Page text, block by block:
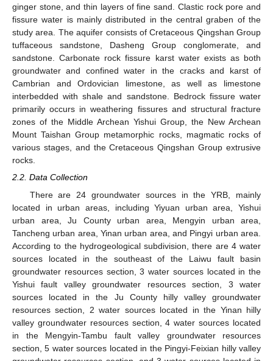
ginger stone, and thin layers of fine sand. Clastic rock pore and
fissure water is mainly distributed in the central graben of the
study area. The aquifer consists of Cretaceous Qingshan Group
tuffaceous sandstone, Dasheng Group conglomerate, and
sandstone. Carbonate rock fissure karst water exists as both
groundwater and confined water in the cracks and karst of
Cambrian and Ordovician limestone, as well as limestone
interbedded with shale and sandstone. Bedrock fissure water
primarily occurs in weathering fissures and structural fracture
zones of the Middle Archean Yishui Group, the New Archean
Mount Taishan Group metamorphic rocks, magmatic rocks of
various stages, and the Cretaceous Qingshan Group extrusive
rocks.
2.2. Data Collection
There are 24 groundwater sources in the YRB, mainly
located in urban areas, including Yiyuan urban area, Yishui
urban area, Ju County urban area, Mengyin urban area,
Tancheng urban area, Yinan urban area, and Pingyi urban area.
According to the hydrogeological subdivision, there are 4 water
sources located in the southeast of the Laiwu fault basin
groundwater resources section, 3 water sources located in the
Yishui fault valley groundwater resources section, 3 water
sources located in the Ju County hilly valley groundwater
resources section, 2 water sources located in the Yinan hilly
valley groundwater resources section, 4 water sources located
in the Mengyin-Tambu fault valley groundwater resources
section, 5 water sources located in the Pingyi-Feixian hilly valley